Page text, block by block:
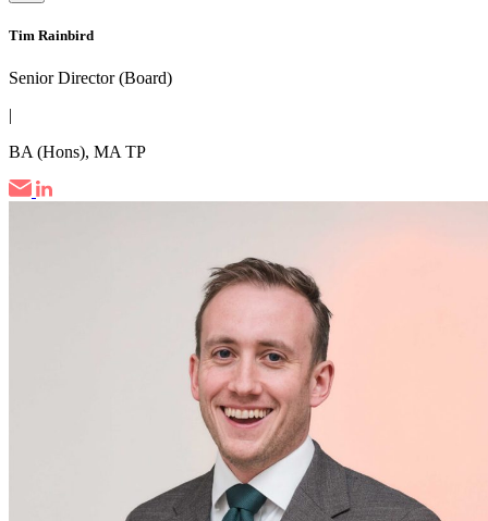
Tim Rainbird
Senior Director (Board)
|
BA (Hons), MA TP